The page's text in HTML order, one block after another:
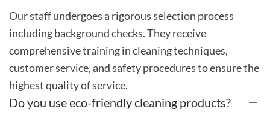
Our staff undergoes a rigorous selection process
including background checks. They receive
comprehensive training in cleaning techniques,
customer service, and safety procedures to ensure the
highest quality of service.
Do you use eco-friendly cleaning products?